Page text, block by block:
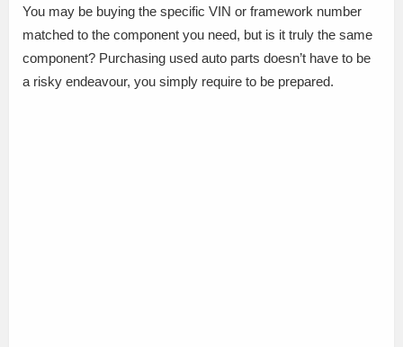
You may be buying the specific VIN or framework number
matched to the component you need, but is it truly the same
component? Purchasing used auto parts doesn’t have to be
a risky endeavour, you simply require to be prepared.